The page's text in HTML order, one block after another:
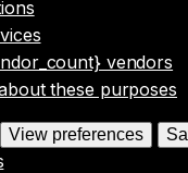
vendors
these purposes
View preferences